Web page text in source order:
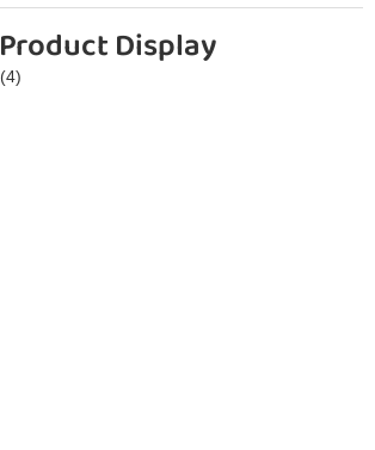
Product Display